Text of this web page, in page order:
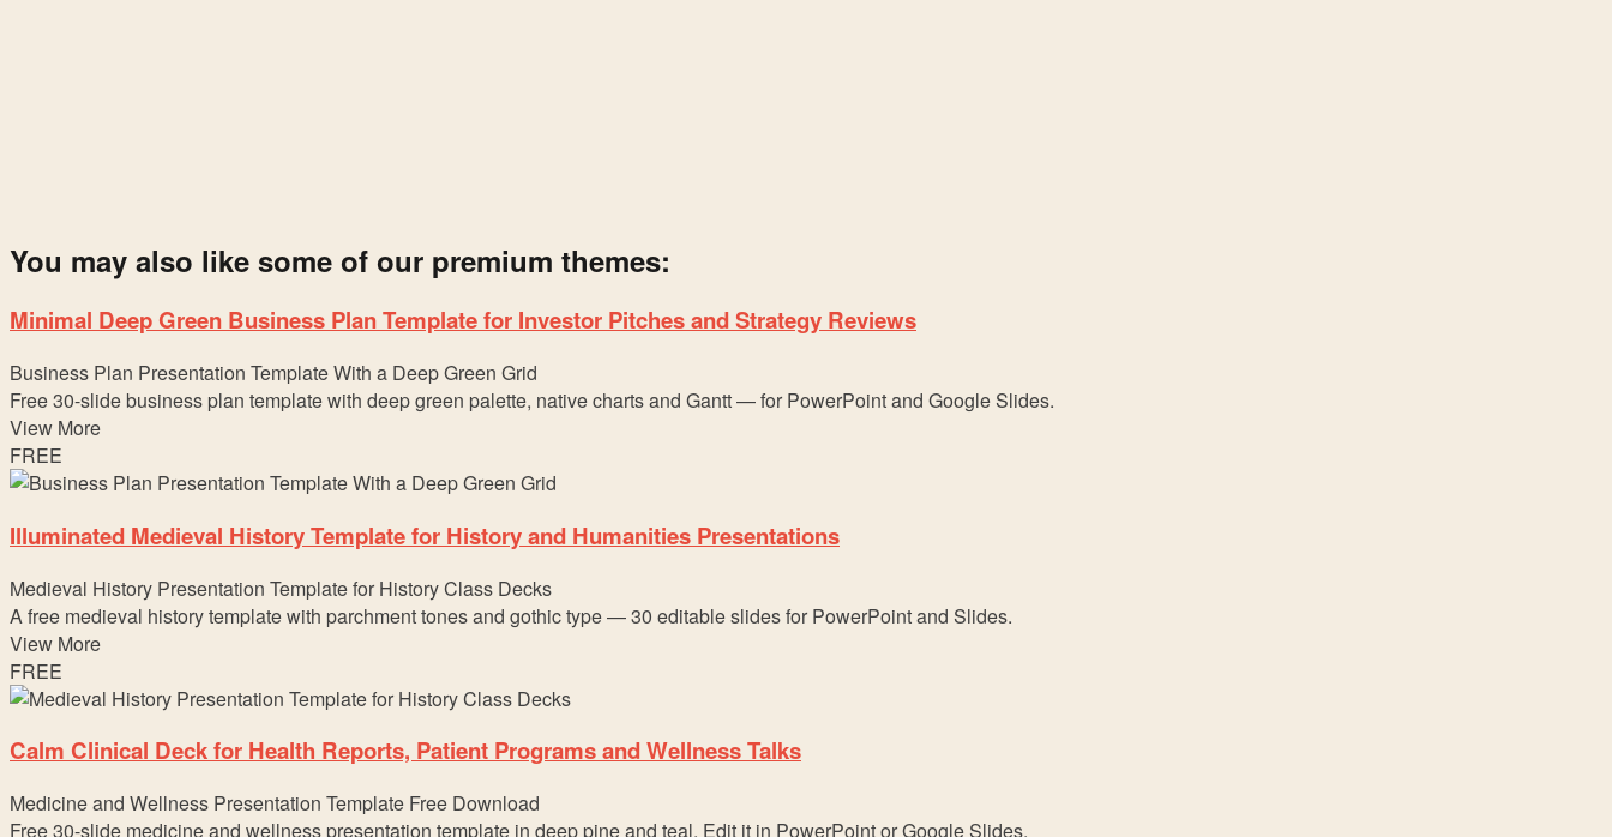
You may also like some of our premium themes:
Minimal Deep Green Business Plan Template for Investor Pitches and Strategy Reviews
Business Plan Presentation Template With a Deep Green Grid
Free 30-slide business plan template with deep green palette, native charts and Gantt — for PowerPoint and Google Slides.
View More
FREE
Illuminated Medieval History Template for History and Humanities Presentations
Medieval History Presentation Template for History Class Decks
A free medieval history template with parchment tones and gothic type — 30 editable slides for PowerPoint and Slides.
View More
FREE
Calm Clinical Deck for Health Reports, Patient Programs and Wellness Talks
Medicine and Wellness Presentation Template Free Download
Free 30-slide medicine and wellness presentation template in deep pine and teal. Edit it in PowerPoint or Google Slides.